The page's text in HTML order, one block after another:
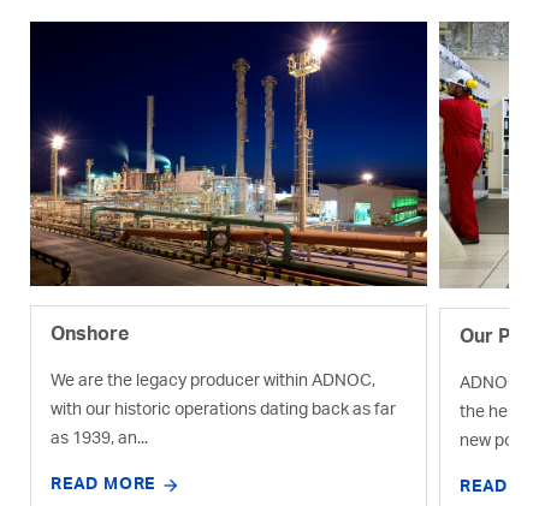
Onshore
We are the legacy producer within ADNOC,
with our historic operations dating back as far
as 1939, an...
READ MORE
Our
ADNOC
the help
new
READ